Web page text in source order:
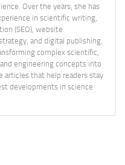
Over the years, she has
in scientific writing,
(SEO), website
and digital publishing.
complex scientific,
engineering concepts into
articles that help readers stay
developments in science